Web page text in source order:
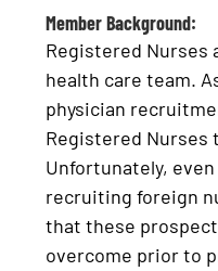
Member Background:
Registered Nurses
health care team.
physician
Registered
Unfortunately,
recruiting foreign
that these
overcome prior to